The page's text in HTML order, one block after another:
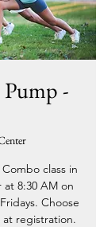
-
class in
8:30 AM on
Choose
at registration.